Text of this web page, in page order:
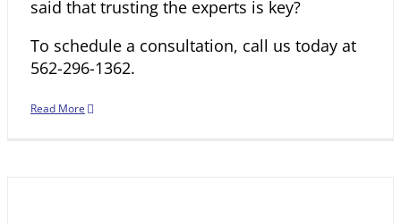
said that trusting the experts is key?
To schedule a consultation, call us today at
562-296-1362.
Read More